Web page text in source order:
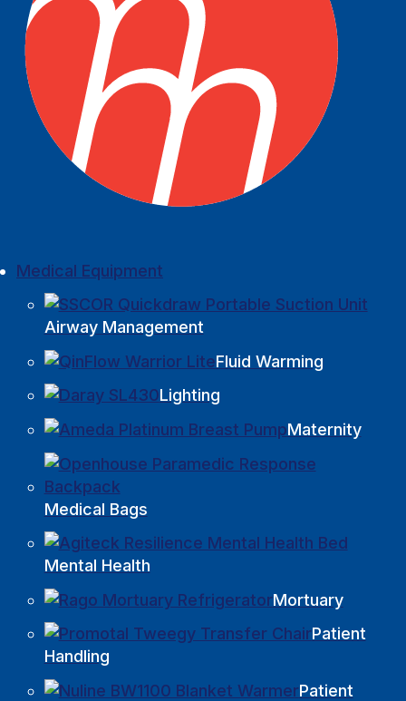
Medical Equipment
Airway Management
Fluid Warming
Lighting
Maternity
Medical Bags
Mental Health
Mortuary
Patient
Handling
Patient